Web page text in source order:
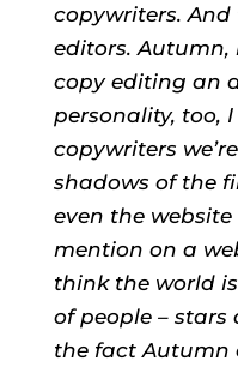
copywriters.
editors. Autumn,
copy editing an
personality, too,
copywriters
shadows of the
even the
mention on a
think the world
of people – stars
the fact Autumn